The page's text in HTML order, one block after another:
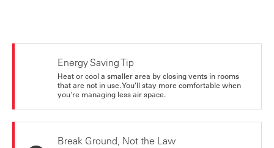
Energy Saving Tip
Heat or cool a smaller area by closing vents in rooms
that are not in use. You’ll stay more comfortable when
you're managing less air space.
Break Ground, Not the Law